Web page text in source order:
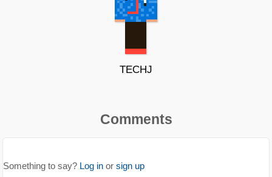
TECHJ
Comments
Something to say? Log in or sign up